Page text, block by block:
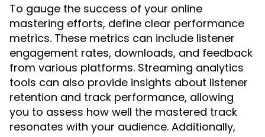
To gauge the success of your online
mastering efforts, define clear performance
metrics. These metrics can include listener
engagement rates, downloads, and feedback
from various platforms. Streaming analytics
tools can also provide insights about listener
retention and track performance, allowing
you to assess how well the mastered track
resonates with your audience. Additionally,